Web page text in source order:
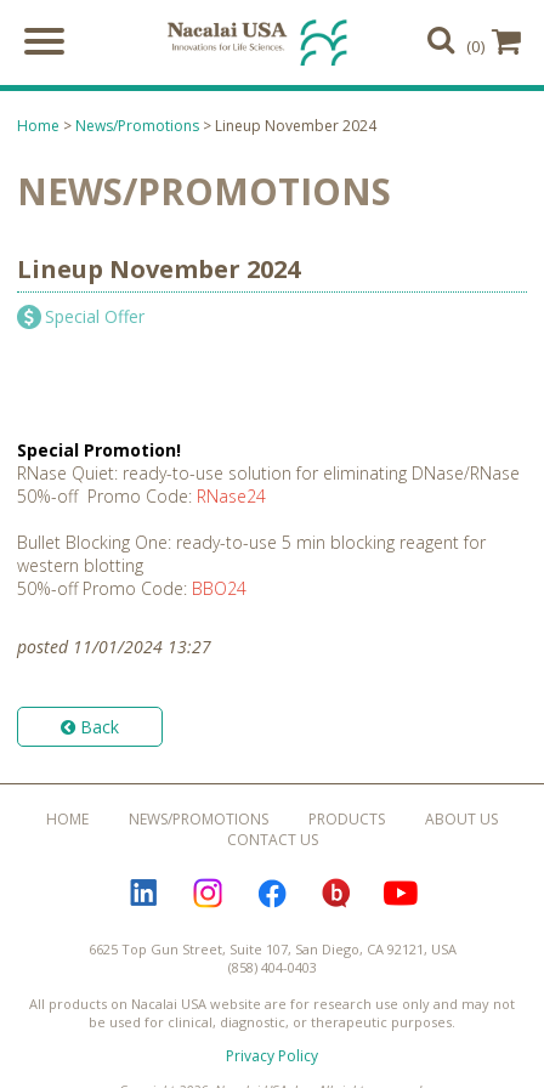
(0)
Home > News/Promotions > Lineup November 2024
NEWS/PROMOTIONS
Lineup November 2024
Special Offer
Special Promotion!
RNase Quiet: ready-to-use solution for eliminating DNase/RNase
50%-off Promo Code: RNase24
Bullet Blocking One: ready-to-use 5 min blocking reagent for
western blotting
50%-off Promo Code: BBO24
posted 11/01/2024 13:27
Back
HOME NEWS/PROMOTIONS PRODUCTS
ABOUT US
CONTACT US
LINKEDININSTAGRAMFACEBOOKBLOGURU
6625 Top Gun Street, Suite 107, San Diego, CA 92121, USA
(858) 404-0403
All products on Nacalai USA website are for research use only and may not
be used for clinical, diagnostic, or therapeutic purposes.
Privacy Policy